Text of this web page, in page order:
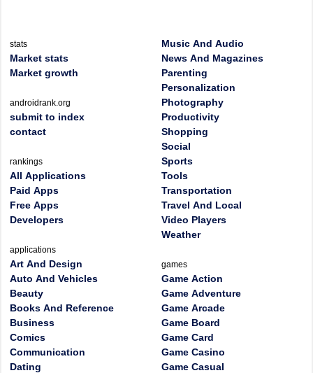
stats
Market stats
Market growth
androidrank.org
submit to index
contact
rankings
All Applications
Paid Apps
Free Apps
Developers
applications
Art And Design
Auto And Vehicles
Beauty
Books And Reference
Business
Comics
Communication
Dating
Music And Audio
News And Magazines
Parenting
Personalization
Photography
Productivity
Shopping
Social
Sports
Tools
Transportation
Travel And Local
Video Players
Weather
games
Game Action
Game Adventure
Game Arcade
Game Board
Game Card
Game Casino
Game Casual